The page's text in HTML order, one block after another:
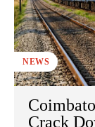
NEWS
Crack